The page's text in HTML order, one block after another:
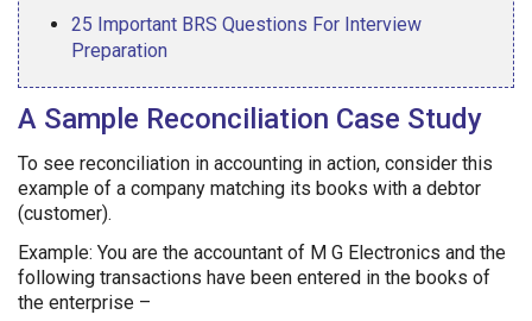
25 Important BRS Questions For Interview
Preparation
A Sample Reconciliation Case Study
To see reconciliation in accounting in action, consider this
example of a company matching its books with a debtor
(customer).
Example: You are the accountant of M G Electronics and the
following transactions have been entered in the books of
the enterprise –